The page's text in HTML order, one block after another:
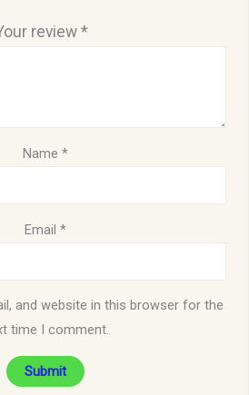
review*
Name *
Email *
and website in this browser for the
time I comment.